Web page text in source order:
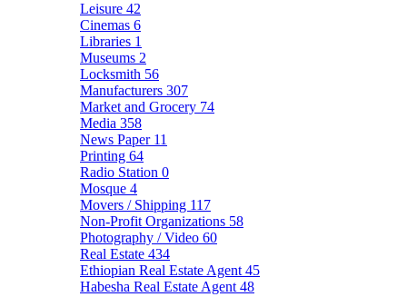
Leisure 42
Cinemas 6
Libraries 1
Museums 2
Locksmith 56
Manufacturers 307
Market and Grocery 74
Media 358
News Paper 11
Printing 64
Radio Station 0
Mosque 4
Movers / Shipping 117
Non-Profit Organizations 58
Photography / Video 60
Real Estate 434
Ethiopian Real Estate Agent 45
Habesha Real Estate Agent 48